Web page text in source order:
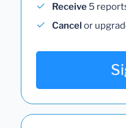
Receive 5
Cancel or